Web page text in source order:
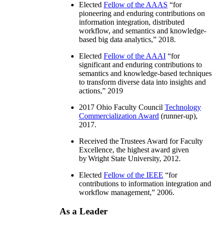
Elected Fellow of the AAAS “for
pioneering and enduring contributions on
information integration, distributed
workflow, and semantics and knowledge-
based big data analytics,” 2018.
Elected Fellow of the AAAI “for
significant and enduring contributions to
semantics and knowledge-based techniques
to transform diverse data into insights and
actions,” 2019
2017 Ohio Faculty Council Technology
Commercialization Award (runner-up),
2017.
Received the Trustees Award for Faculty
Excellence, the highest award given
by Wright State University, 2012.
Elected Fellow of the IEEE “for
contributions to information integration and
workflow management,” 2006.
As a Leader